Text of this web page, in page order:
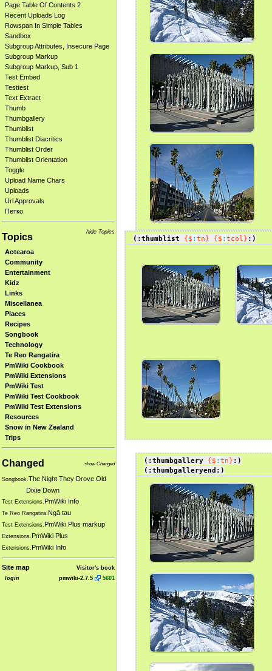
Page Table Of Contents 2
Recent Uploads Log
Rowspan In Simple Tables
Sandbox
Subgroup Attributes, Insecure Page
Subgroup Markup
Subgroup Markup, Sub 1
Test Embed
Testtest
Text Extract
Thumb
Thumbgallery
Thumblist
Thumblist Diacritics
Thumblist Order
Thumblist Orientation
Toggle
Upload Name Chars
Uploads
Url Approvals
Петко
hide Topics
Topics
Aotearoa
Community
Entertainment
Kidz
Links
Miscellanea
Places
Recipes
Songbook
Technology
Te Reo Rangatira
PmWiki Cookbook
PmWiki Extensions
PmWiki Test
PmWiki Test Cookbook
PmWiki Test Extensions
Resources
Snow in New Zealand
Trips
show Changed
Changed
Songbook. The Night They Drove Old
Dixie Down
Test Extensions. PmWiki Info
Te Reo Rangatira. Ngā tau
Test Extensions. PmWiki Plus markup
Extensions. PmWiki Plus
Extensions. PmWiki Info
Visitor's book
Site map
pmwiki-2.7.5 5601
login
(:thumblist {$ : tn} {$ : tcol} :)
(:thumbgallery {$ : tn} :)
(:thumbgalleryend:)